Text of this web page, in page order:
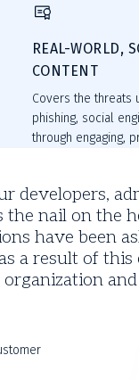
REAL-WORLD,
CONTENT
Covers the threats
phishing, social
through engaging,
developers,
nail on the
have been
a result of